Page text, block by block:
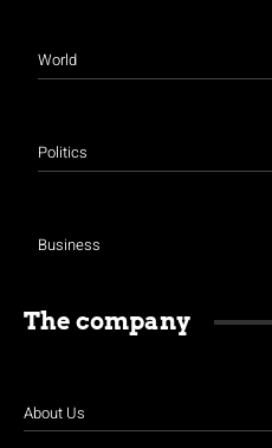
World
Politics
Business
The company
About Us